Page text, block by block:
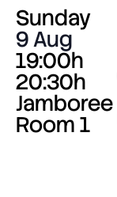
Sunday
9 Aug
19:00h
20:30h
Jamboree
Room 1